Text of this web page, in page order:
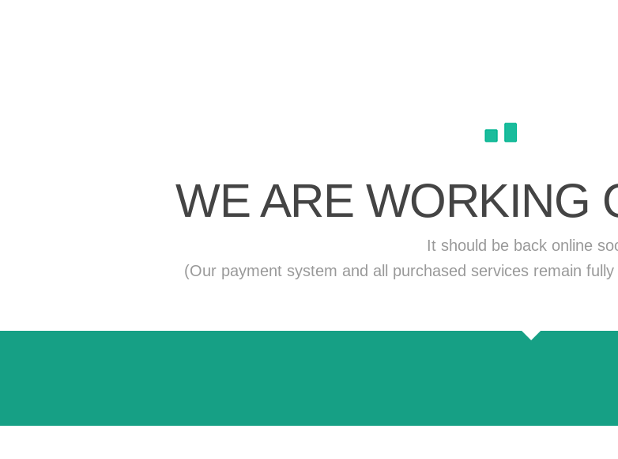
WE ARE WORKING
It should be back online
(Our payment system and all purchased services remain